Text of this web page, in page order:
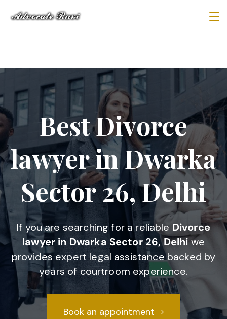
Best Divorce
lawyer in Dwarka
Sector 26, Delhi
If you are searching for a reliable Divorce
lawyer in Dwarka Sector 26, Delhi we
provides expert legal assistance backed by
years of courtroom experience.
Book an appointment